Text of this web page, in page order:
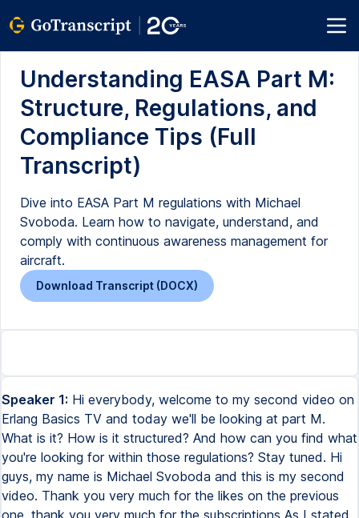
Understanding EASA Part M:
Structure, Regulations, and
Compliance Tips (Full
Transcript)
Dive into EASA Part M regulations with Michael
Svoboda. Learn how to navigate, understand, and
comply with continuous awareness management for
aircraft.
Download Transcript (DOCX)
Speaker 1: Hi everybody, welcome to my second video on Erlang Basics TV and today we'll be looking at part M. What is it? How is it structured? And how can you find what you're looking for within those regulations? Stay tuned. Hi guys, my name is Michael Svoboda and this is my second video. Thank you very much for the likes on the previous one, thank you very much for the subscriptions As I stated before, I'm starting out of this channel, so if you have enjoyed it, please subscribe, please comment and please give me a like just to keep this channel going. Every airline, every operator needs to manage the avoidance of their aircraft. In Europe this is done by means of FIASA part M, which is a set of regulations on continuous avoidance management. And in this video I just want to show you basically how to go through it, where to find what you're looking for and how to make sure you know what's in the regulation and where to find it if you need to. So let's jump right into it and see where we are. Okay, so here we are now in the table of contents for FIASA part M. Now if you don't know where to find this document, please see my previous video, that's exactly where I showed how you can find the regulations, how to download them from the FIASA website and how to browse through them. So please check it out. For FIASA part M, we will only go quickly through the table of contents with a very brief explanation on what is where. Now FIASA part M is divided into nine, am I correct, yes, into nine subparts, named by letters. So there's subpart A, subpart B, etc. And each subpart has a different purpose. And let's go through them quite quickly. We have the table of contents for FIASA part M here. We will disregard the cover regulation for now. We're left right now with annex 1, which is part M, that's what it's called. And we have section A. There's two sections, sections A and B. Section A are the technical requirements which are actually the regulation for operators, for airlines. Section B is meant only for the authority, which means we don't need to deal with it, we don't need to dive into it right now. We only go through section A. Section A is a scope of regulation. One quick paragraph, nothing really to get into. Part B is accountability. And in MA201, the responsibilities section of the regulation will tell you who needs to be made responsible for what when it comes to the awareness of an aircraft. So this paragraph will give you guidelines on positions such as the accountable manager, the nominated post holder. It will also give you guidelines on how to describe the responsibilities of certain personnel who is employed within a continuous awareness organization. And MA202, occurrence reporting, that's pretty self-explanatory. In case of any occurrence, an incident, an accident, some of them need to be reported to the national authority. And if you want to know which need to be reported, how to report them, that's exactly what you will find in this MA202. Let's go to subpart C, and that's continuing awareness. Subpart C basically tells you what continuous awareness is, what continuous awareness tasks are, what do we mean by the management of continuous awareness for an aircraft. MA301, the continuing awareness tasks, it's a paragraph which will tell you what is understood by managing the awareness of an aircraft or a fleet of aircraft. MA302 deals with the aircraft maintenance program. This particular paragraph, MA302, will tell you how the maintenance program is structured, what it needs to be based on, and how to create it basically. Following that, MA303, the awareness directives, there's a special paragraph for it in the regulation of course as to what an AD or awareness directive is, how you need to manage it within a CAM or MA304, data for modifications and repairs. So if you do need to repair your aircraft, or if you want to modify it, if you want to change it from what it is to something else, you need to comply with specific requirements. For example, you need certain technical data to do it. This paragraph will tell you what exactly you need. MA305, aircraft continuing awareness record system, that's a paragraph that will clearly define how the record system in an awareness management organization needs to be structured. By record system we mean, or they mean, what documents you need to keep, how long you need to keep them, how you need to record what has been done on the aircraft, how you need to monitor what needs to be done on the aircraft. MA306, the technical log system, is basically a system that allows for clear communication between the flight crew, the mechanics of the MRO, and the awareness organization. So again, the structure of the system is described in MA306. And MA307 is a transfer of aircraft continuing awareness records. So basically, if the aircraft is being sold, if it's being redelivered to the leasing company, this paragraph will tell you how to do it. Subpart D, maintenance standards. Now, subpart D defines, first of all, what you can do if the aircraft has a defect. The basis, of course, is if the aircraft has a defect, it cannot fly. But there are exceptions, and that but is explained in subpart D. What it also explains is the maintenance data that is required to perform aircraft maintenance. And it will also define who can do the maintenance for you. In case of commercial air transport, that would be an MRO approved in accordance with part 145, which we will cover in a different video. Subpart E is components. That section will define how we classify components. So of course, we have serviceable components, we have unserviceable components. But there's also raw material. There's also so-called consumables, like grease, for example, and that sort of thing. Subpart E will classify how those components are certified in order for the operator to be able to install them on their aircraft. Also in MIA 502, it will specify who is allowed to do component maintenance, what categories of component maintenance there are, etc. One thing to look for in subpart E is the certification of components, which of course is in EASA Form 1, but there are equivalent documents to EASA Form 1. And this subpart will tell you which documents are equivalent, which documents you may accept. Furthermore, MA 503 describes what service life limited components are. So MA 503 gives you a clear definition of what they are and how a cabin needs to deal with them. Subpart F is a subpart we will skip. Subpart F deals with maintenance organizations, but they're only maintenance organizations which are approved to perform maintenance on aircraft other than so-called complex aircraft, which encompasses all typically airline-used aircraft, like the Boeing 737s, the Airbus A320s, etc. And also a subpart F approved organization cannot do maintenance on commercially used aircraft. So in both cases, it's not applicable to an airline, so let's scroll down. Now subpart G, this one is, again, they're all important. This one is important in the sense that the approval that is being granted by the authority to an airline is an approval based on part M, subpart G. And here's why. Now, subpart G deals with the continuing awareness management organization. This specific subpart deals with the organization. So it tells you how the organization needs to be structured based on what tasks it needs to perform, how it needs to be approved by the authority, what the privileges are, what a camo, because in short, a continuing awareness management organization is called a camo, what a camo can do. So if we go into subpart G, we have 701 is scope, 702 application, just the way you apply for the approval to your authority. 703, the extent of approval, basically the extent is what a camo can do, which aircraft they can manage. MA704, another important point, the continuing awareness management exposition, the KME. It's basically a procedures manual, it's a book, which contains all the procedures by which camo works, all of them from A to Z basically, everything a camo does and the way it does things is described in the KME. MA704 will tell you just that. It actually has a structure for the KME and it will tell you exactly what needs to be included. MA705, the facilities requirements for a camo, personal requirements. So remember in subpart A, we talked about the personal responsibilities, now here we have the personal requirements. So what requirements do those people need to fulfill in order to be able to perform the work that they're supposed to be performing? Awareness review stuff. Awareness review is basically a topic for a separate video and a camo may or may not be approved to conduct awareness reviews, that's up to the camo if they want to get themselves certified for it. If they are certified for an awareness review, MA707 tells us the requirements for the staff that performs such reviews. MA708, continuing awareness management, will describe all the tasks which need to be done by a camo. So it will tell you you need to create statuses, it will tell you you need to monitor ADs and monitor SBs and monitor life limited parts, etc. All the specific things which need to be done in order to maintain continuous awareness of an aircraft, they will be described in MA708. MA709 documentation basically specifies to what documentation you need to have access if you are running a camo. Typically that would be everything from the manufacturer of the aircraft, so a maintenance manual and IPC, Illustrated Parts Catalog, and several other documents which are being provided typically by the OEM. MA7010, awareness review, which again describes the process of conducting an awareness review if the camo is approved to perform it. Privileges of the organization, well they're pretty clear but they're legally described in this paragraph. MA7012, the quality system. Every camo needs to have a quality system and the way the quality system is structured is described in t